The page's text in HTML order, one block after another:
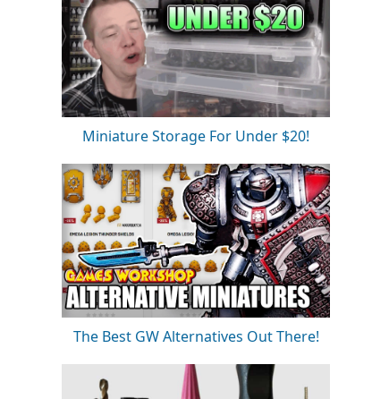
Miniature Storage For Under $20!
The Best GW Alternatives Out There!